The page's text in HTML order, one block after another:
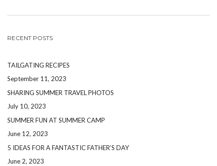
RECENT POSTS
TAILGATING RECIPES
September 11, 2023
SHARING SUMMER TRAVEL PHOTOS
July 10, 2023
SUMMER FUN AT SUMMER CAMP
June 12, 2023
5 IDEAS FOR A FANTASTIC FATHER’S DAY
June 2, 2023